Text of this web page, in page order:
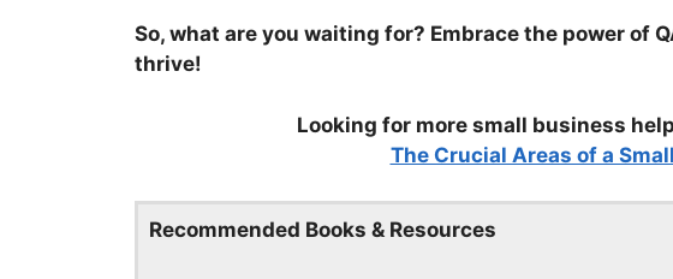
So, what are you waiting for? Embrace the power of
thrive!
Looking for more small business
The Crucial Areas of a
Recommended Books & Resources